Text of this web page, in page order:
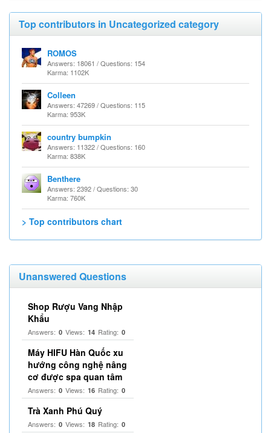
Top contributors in Uncategorized category
ROMOS
Answers: 18061 / Questions: 154
Karma: 1102K
Colleen
Answers: 47269 / Questions: 115
Karma: 953K
country bumpkin
Answers: 11322 / Questions: 160
Karma: 838K
Benthere
Answers: 2392 / Questions: 30
Karma: 760K
> Top contributors chart
Unanswered Questions
Shop Rượu Vang Nhập
Khẩu
Answers: 0 Views: 14 Rating: 0
Máy HIFU Hàn Quốc xu
hướng công nghệ nâng
cơ được spa quan tâm
Answers: 0 Views: 16 Rating: 0
Trà Xanh Phú Quý
Answers: 0 Views: 18 Rating: 0